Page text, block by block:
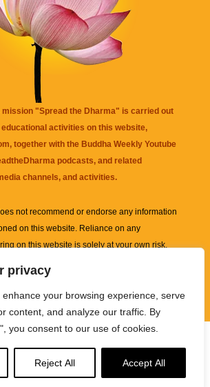
privacy
your browsing experience, serve
content, and analyze our traffic. By
you consent to our use of cookies.
Reject All Accept All
mission "Spread the Dharma" is carried out
activities on this website,
together with the Buddha Weekly Youtube
podcasts, and related
channels, and activities.
not recommend or endorse any information
on this website. Reliance on any
on this website is solely at your own risk.
sometimes affiliate links with small commissions
"Spread the Dharma" of Buddha Weekly.